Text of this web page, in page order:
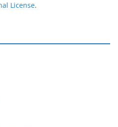
License.